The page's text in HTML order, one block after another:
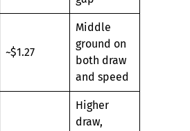
~$1.27
Middle
ground on
both draw
and speed
Higher
draw,